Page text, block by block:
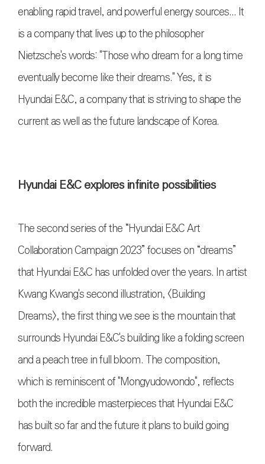
enabling rapid travel, and powerful energy sources... It
is a company that lives up to the philosopher
Nietzsche's words: "Those who dream for a long time
eventually become like their dreams." Yes, it is
Hyundai E&C, a company that is striving to shape the
current as well as the future landscape of Korea.
Hyundai E&C explores infinite possibilities
The second series of the “Hyundai E&C Art
Collaboration Campaign 2023” focuses on “dreams”
that Hyundai E&C has unfolded over the years. In artist
Kwang Kwang's second illustration, <Building
Dreams>, the first thing we see is the mountain that
surrounds Hyundai E&C's building like a folding screen
and a peach tree in full bloom. The composition,
which is reminiscent of "Mongyudowondo", reflects
both the incredible masterpieces that Hyundai E&C
has built so far and the future it plans to build going
forward.